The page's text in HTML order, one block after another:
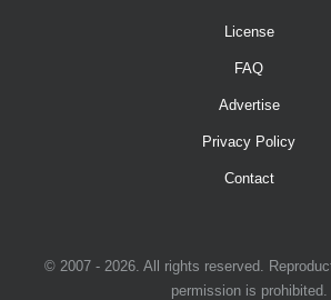
License
FAQ
Advertise
Privacy Policy
Contact
© 2007 - 2026. All rights reserved.
permission is prohibited.